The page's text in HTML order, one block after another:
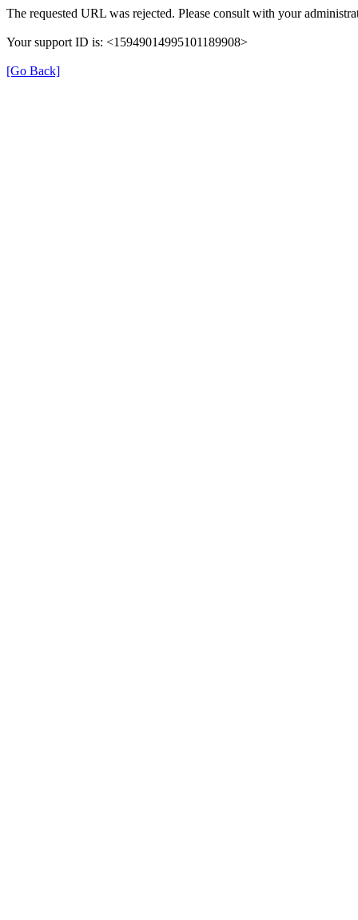
The requested URL was rejected. Please consult with your
Your support ID is: <15949014995101189908>
[Go Back]